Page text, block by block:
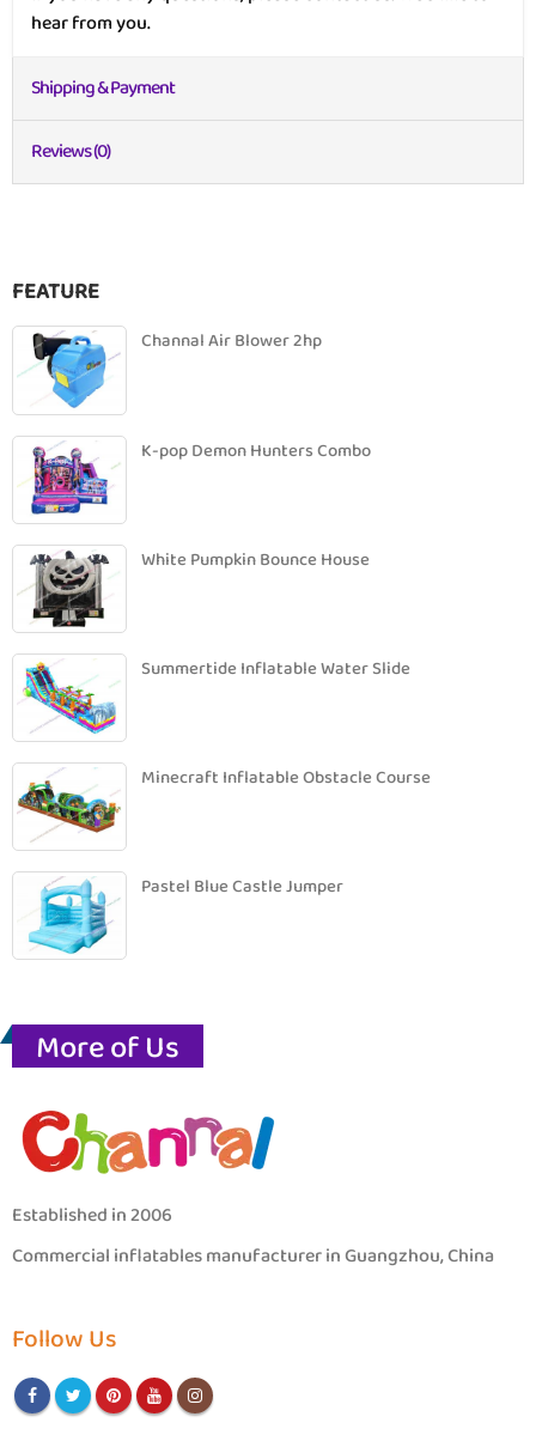
hear from you.
Shipping & Payment
Reviews (0)
FEATURE
Channal Air Blower 2hp
K-pop Demon Hunters Combo
White Pumpkin Bounce House
Summertide Inflatable Water Slide
Minecraft Inflatable Obstacle Course
Pastel Blue Castle Jumper
More of Us
Established in 2006
Commercial inflatables manufacturer in Guangzhou, China
Follow Us